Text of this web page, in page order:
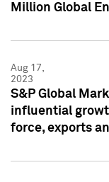
Million Global
Aug 17,
2023
S&P Global
influential
force, exports